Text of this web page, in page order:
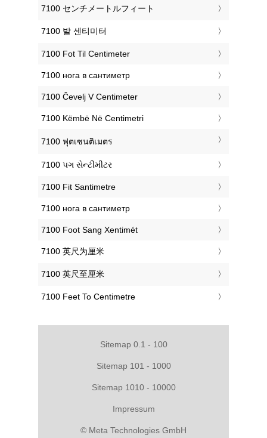
‎7100 センチメートルフィート
‎7100 발 센티미터
‎7100 Fot Til Centimeter
‎7100 нога в сантиметр
‎7100 Čevelj V Centimeter
‎7100 Këmbë Në Centimetri
‎7100 ฟุตเซนติเมตร
‎7100 પગ સેન્ટીમીટર
‎7100 Fit Santimetre
‎7100 нога в сантиметр
‎7100 Foot Sang Xentimét
‎7100 英尺为厘米
‎7100 英尺至厘米
‎7100 Feet To Centimetre
Sitemap 0.1 - 100
Sitemap 101 - 1000
Sitemap 1010 - 10000
Impressum
© Meta Technologies GmbH